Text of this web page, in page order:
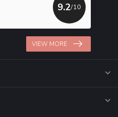
9.2/10
VIEW MORE